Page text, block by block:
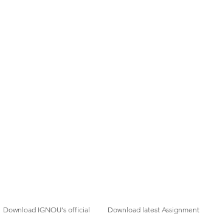
Download IGNOU's official
Download latest Assignment